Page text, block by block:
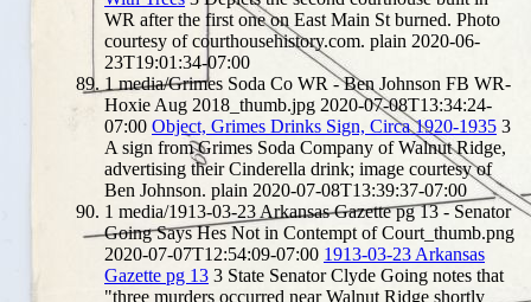
WR after the first one on East Main St burned. Photo
courtesy of courthousehistory.com. plain 2020-06-
23T19:01:34-07:00
1 media/Grimes Soda Co WR - Ben Johnson FB WR-
Hoxie Aug 2018_thumb.jpg 2020-07-08T13:34:24-
07:00 Object, Grimes Drinks Sign, Circa 1920-1935 3
A sign from Grimes Soda Company of Walnut Ridge,
advertising their Cinderella drink; image courtesy of
Ben Johnson. plain 2020-07-08T13:39:37-07:00
1 media/1913-03-23 Arkansas Gazette pg 13 - Senator
Going Says Hes Not in Contempt of Court_thumb.png
2020-07-07T12:54:09-07:00 1913-03-23 Arkansas
Gazette pg 13 3 State Senator Clyde Going notes that
"three murders occurred near Walnut Ridge shortly